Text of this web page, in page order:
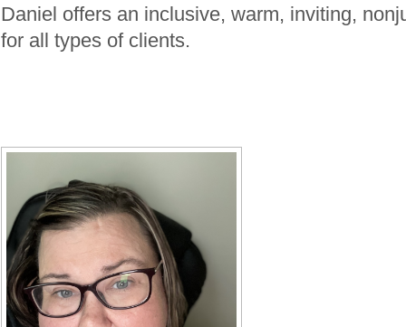
Daniel offers an inclusive, warm, inviting,
for all types of clients.